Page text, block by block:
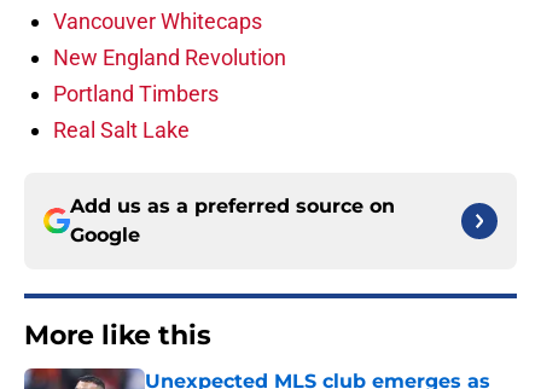
Vancouver Whitecaps
New England Revolution
Portland Timbers
Real Salt Lake
Add us as a preferred source on
Google
More like this
Unexpected MLS club emerges as